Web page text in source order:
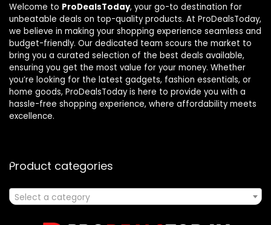
Welcome to ProDealsToday, your go-to destination for
unbeatable deals on top-quality products. At ProDealsToday,
we believe in making your shopping experience seamless and
budget-friendly. Our dedicated team scours the market to
bring you a curated selection of the best deals available,
ensuring you get the most value for your money. Whether
you’re looking for the latest gadgets, fashion essentials, or
home goods, ProDealsToday is here to provide you with a
hassle-free shopping experience, where affordability meets
excellence.
Product categories
Select a category